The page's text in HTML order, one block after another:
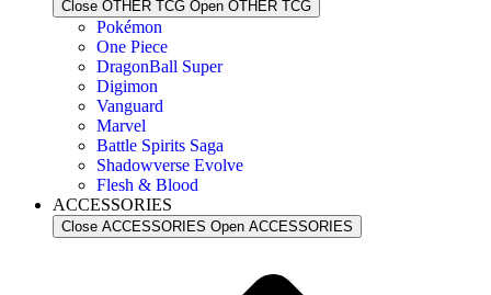
Close OTHER TCG Open OTHER TCG
Pokémon
One Piece
DragonBall Super
Digimon
Vanguard
Marvel
Battle Spirits Saga
Shadowverse Evolve
Flesh & Blood
ACCESSORIES
Close ACCESSORIES Open ACCESSORIES